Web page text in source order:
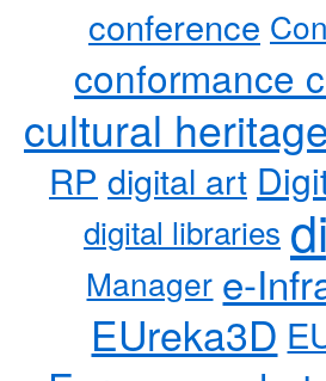
conference
conformance
cultural
RP digital art
digital libraries
Manager e-
EUreka3D